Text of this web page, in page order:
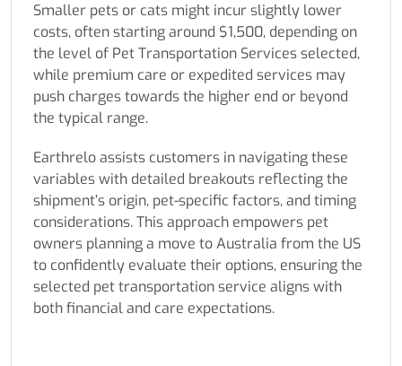
Smaller pets or cats might incur slightly lower
costs, often starting around $1,500, depending on
the level of Pet Transportation Services selected,
while premium care or expedited services may
push charges towards the higher end or beyond
the typical range.
Earthrelo assists customers in navigating these
variables with detailed breakouts reflecting the
shipment’s origin, pet-specific factors, and timing
considerations. This approach empowers pet
owners planning a move to Australia from the US
to confidently evaluate their options, ensuring the
selected pet transportation service aligns with
both financial and care expectations.